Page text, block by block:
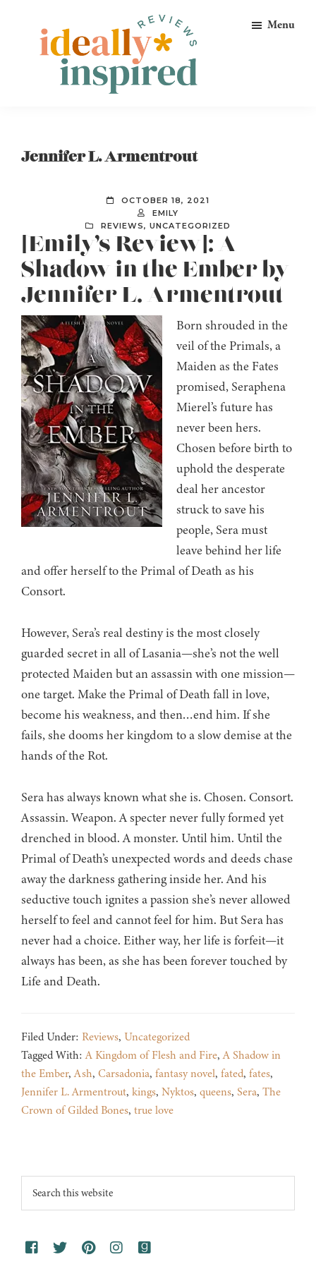
primary
Ideally
Menu
Jennifer L. Armentrout
OCTOBER 18, 2021
EMILY
REVIEWS, UNCATEGORIZED
[Emily’s Review]: A
Shadow in the Ember by
Jennifer L. Armentrout
Born shrouded in the
veil of the Primals, a
Maiden as the Fates
promised, Seraphena
Mierel’s future has
never been hers.
Chosen before birth to
uphold the desperate
deal her ancestor
struck to save his
people, Sera must
leave behind her life
and offer herself to the Primal of Death as his
Consort.
However, Sera’s real destiny is the most closely
guarded secret in all of Lasania—she’s not the well
protected Maiden but an assassin with one mission—
one target. Make the Primal of Death fall in love,
become his weakness, and then…end him. If she
fails, she dooms her kingdom to a slow demise at the
hands of the Rot.
Sera has always known what she is. Chosen. Consort.
Assassin. Weapon. A specter never fully formed yet
drenched in blood. A monster. Until him. Until the
Primal of Death’s unexpected words and deeds chase
away the darkness gathering inside her. And his
seductive touch ignites a passion she’s never allowed
herself to feel and cannot feel for him. But Sera has
never had a choice. Either way, her life is forfeit—it
always has been, as she has been forever touched by
Life and Death.
Filed Under: Reviews, Uncategorized
Tagged With:A Kingdom of Flesh and Fire,A Shadow in
the Ember,Ash, Carsadonia, fantasy novel, fated, fates,
Jennifer L. Armentrout, kings, Nyktos, queens, Sera, The
Crown of Gilded Bones, true love
Footer
Search
this